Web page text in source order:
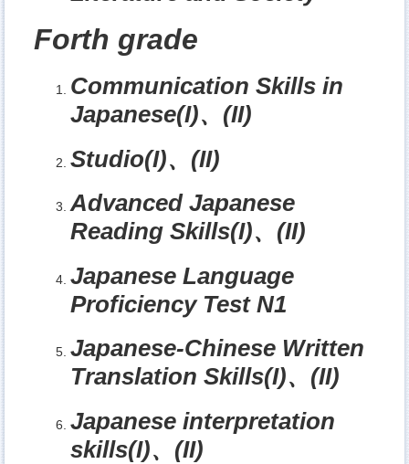
Forth grade
Communication Skills in
Japanese(I)、 (II)
Studio(I)、 (II)
Advanced Japanese
Reading Skills(I)、 (II)
Japanese Language
Proficiency Test N1
Japanese-Chinese Written
Translation Skills(I)、 (II)
Japanese interpretation
skills(I)、 (II)